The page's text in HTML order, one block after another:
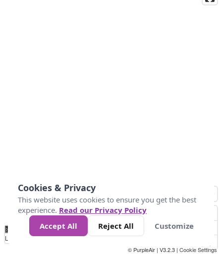
No
Data 4 5 6 7 10 +
Loading...
© PurpleAir | V3.2.3 | Cookie Settings
Cookies & Privacy
This website uses cookies to ensure you get the best
experience. Read our Privacy Policy
Accept All
Reject All Customize